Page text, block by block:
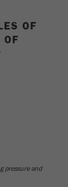
ad
OF
OF
pressure and